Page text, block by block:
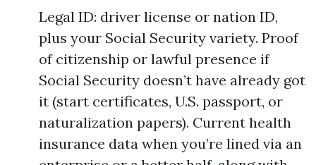
Legal ID: driver license or nation ID,
plus your Social Security variety. Proof
of citizenship or lawful presence if
Social Security doesn’t have already got
it (start certificates, U.S. passport, or
naturalization papers). Current health
insurance data when you’re lined via an